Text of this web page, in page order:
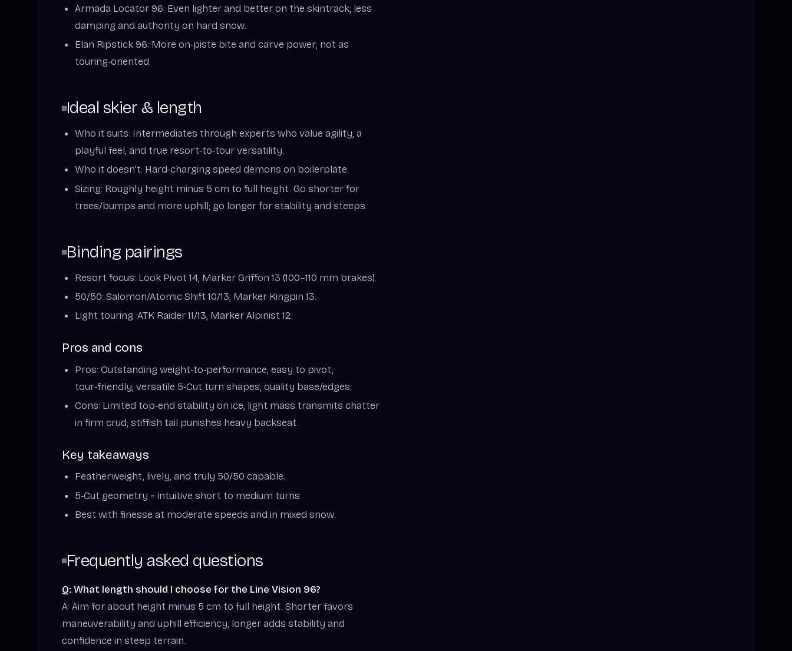
Armada Locator 96: Even lighter and better on the skintrack; less
damping and authority on hard snow.
Elan Ripstick 96: More on‑piste bite and carve power; not as
touring‑oriented.
Ideal skier & length
Who it suits: Intermediates through experts who value agility, a
playful feel, and true resort‑to‑tour versatility.
Who it doesn’t: Hard‑charging speed demons on boilerplate.
Sizing: Roughly height minus 5 cm to full height. Go shorter for
trees/bumps and more uphill; go longer for stability and steeps.
Binding pairings
Resort focus: Look Pivot 14, Marker Griffon 13 (100–110 mm brakes).
50/50: Salomon/Atomic Shift 10/13, Marker Kingpin 13.
Light touring: ATK Raider 11/13, Marker Alpinist 12.
Pros and cons
Pros: Outstanding weight‑to‑performance; easy to pivot;
tour‑friendly; versatile 5‑Cut turn shapes; quality base/edges.
Cons: Limited top‑end stability on ice; light mass transmits chatter
in firm crud; stiffish tail punishes heavy backseat.
Key takeaways
Featherweight, lively, and truly 50/50 capable.
5‑Cut geometry = intuitive short to medium turns.
Best with finesse at moderate speeds and in mixed snow.
Frequently asked questions
Q: What length should I choose for the Line Vision 96?
A: Aim for about height minus 5 cm to full height. Shorter favors
maneuverability and uphill efficiency; longer adds stability and
confidence in steep terrain.